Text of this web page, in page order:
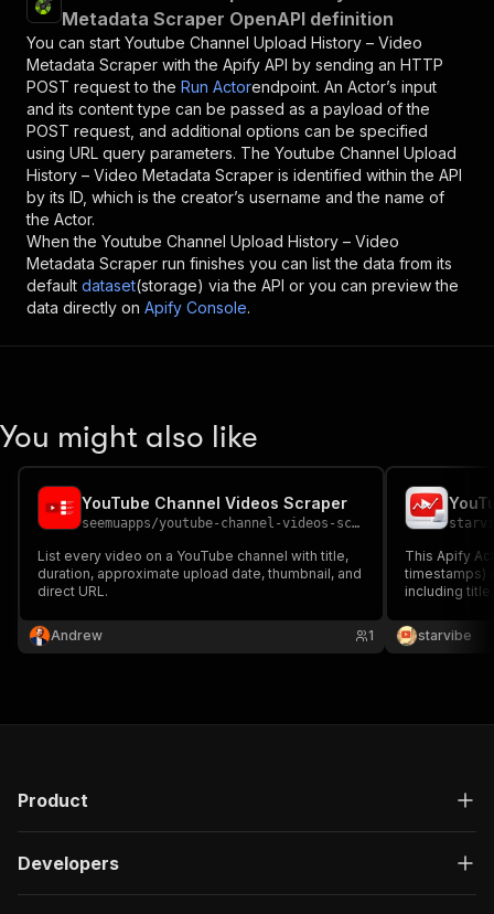
Metadata Scraper OpenAPI definition
You can start Youtube Channel Upload History – Video
Metadata Scraper with the Apify API by sending an HTTP
POST request to the Run Actorendpoint. An Actor’s input
and its content type can be passed as a payload of the
POST request, and additional options can be specified
using URL query parameters. The Youtube Channel Upload
History – Video Metadata Scraper is identified within the API
by its ID, which is the creator’s username and the name of
the Actor.
When the Youtube Channel Upload History – Video
Metadata Scraper run finishes you can list the data from its
default dataset(storage) via the API or you can preview the
data directly on Apify Console.
You might also like
YouTube Channel Videos Scraper
seemuapps/youtube-channel-videos-scraper
List every video on a YouTube channel with title,
duration, approximate upload date, thumbnail, and
direct URL.
Andrew 1
This Apify
timestamps)
including
starvibe
Product
Developers